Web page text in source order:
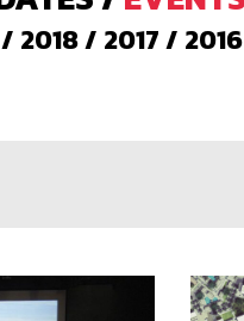
/ 2018/ 2017/ 2016